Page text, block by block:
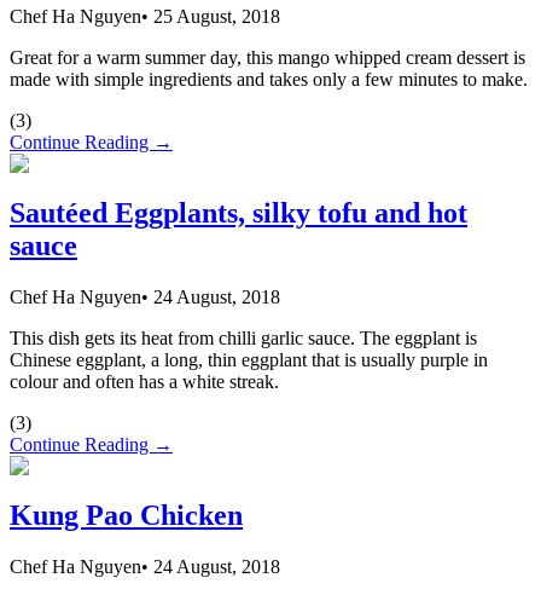
Chef Ha Nguyen• 25 August, 2018
Great for a warm summer day, this mango whipped cream dessert is
made with simple ingredients and takes only a few minutes to make.
(3)
Continue Reading →
Sautéed Eggplants, silky tofu and hot
sauce
Chef Ha Nguyen• 24 August, 2018
This dish gets its heat from chilli garlic sauce. The eggplant is
Chinese eggplant, a long, thin eggplant that is usually purple in
colour and often has a white streak.
(3)
Continue Reading →
Kung Pao Chicken
Chef Ha Nguyen• 24 August, 2018